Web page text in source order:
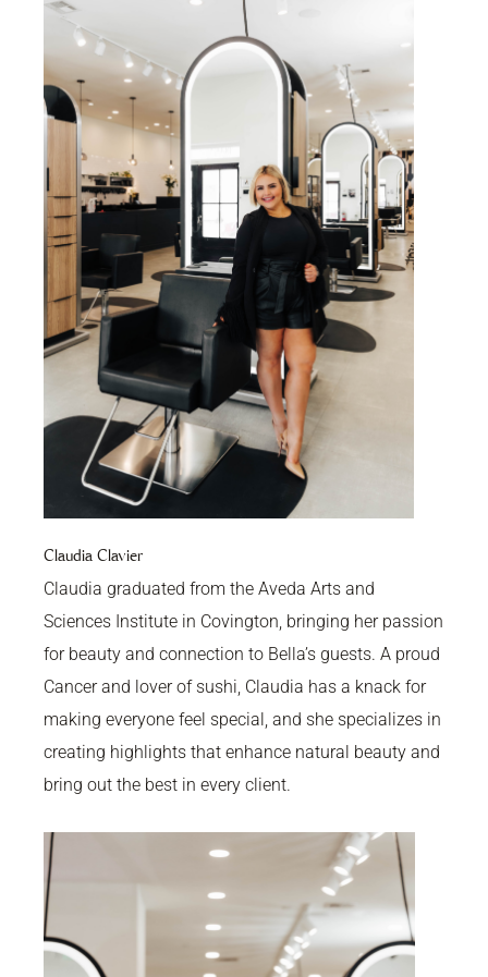
Claudia Clavier
Claudia graduated from the Aveda Arts and
Sciences Institute in Covington, bringing her passion
for beauty and connection to Bella’s guests. A proud
Cancer and lover of sushi, Claudia has a knack for
making everyone feel special, and she specializes in
creating highlights that enhance natural beauty and
bring out the best in every client.